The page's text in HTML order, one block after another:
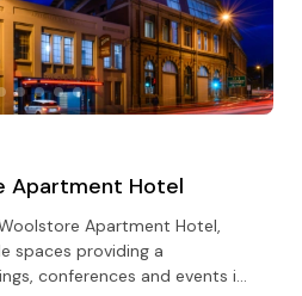
Apartment Hotel
Apartment Hotel,
spaces providing a
conferences and events in